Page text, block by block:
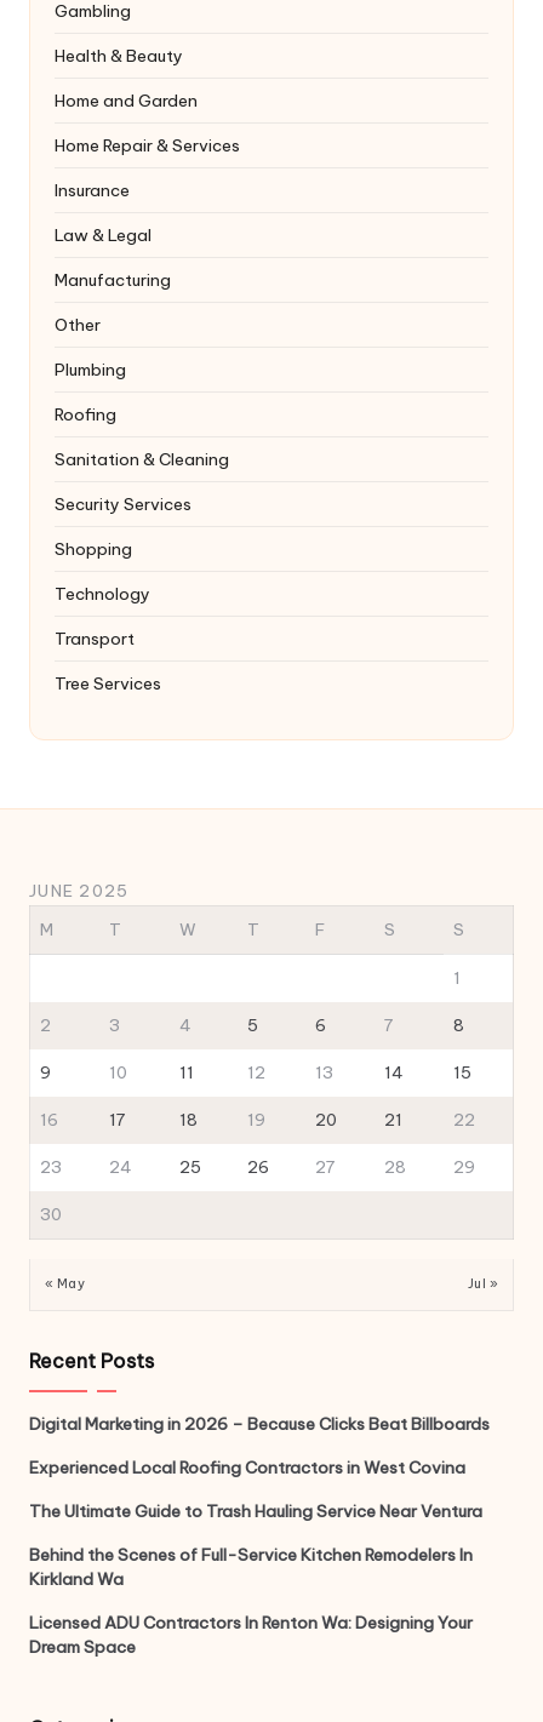
Gambling
Health & Beauty
Home and Garden
Home Repair & Services
Insurance
Law & Legal
Manufacturing
Other
Plumbing
Roofing
Sanitation & Cleaning
Security Services
Shopping
Technology
Transport
Tree Services
JUNE 2025
M
T W T F S S
1
2 3 4 5 6 7 8
9 10 11 12 13 14 15
16 17 18 19 20 21 22
23 24 25 26 27 28 29
30
« May Jul »
Recent Posts
Digital Marketing in 2026 – Because Clicks Beat Billboards
Experienced Local Roofing Contractors in West Covina
The Ultimate Guide to Trash Hauling Service Near Ventura
Behind the Scenes of Full-Service Kitchen Remodelers In
Kirkland Wa
Licensed ADU Contractors In Renton Wa: Designing Your
Dream Space